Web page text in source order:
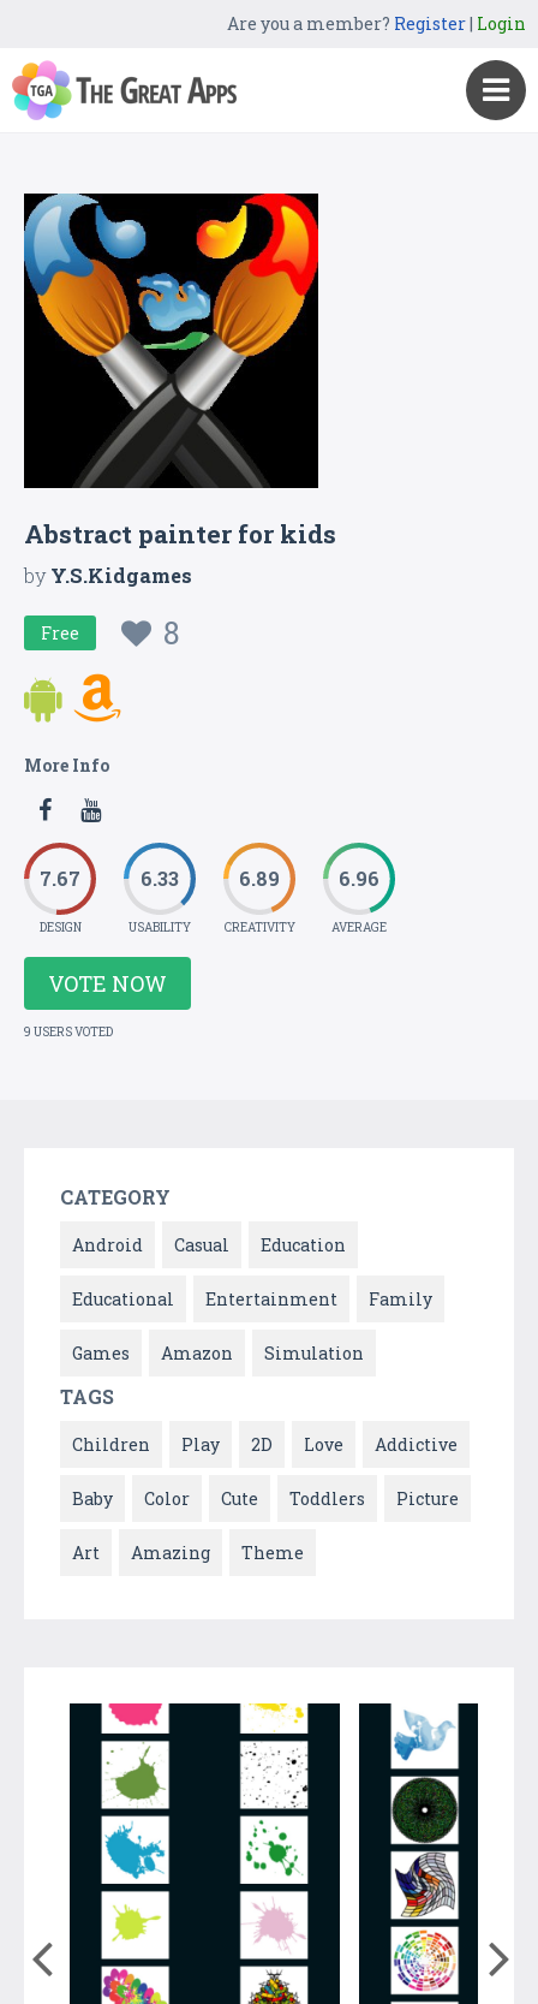
Are you a member? Register| Login
Abstract painter for kids
byY.S.Kidgames
Free 8
More Info
7.67
DESIGN
6.33
USABILITY
6.89
CREATIVITY
6.96
AVERAGE
VOTE NOW
9 USERS VOTED
CATEGORY
Android Casual Education
Educational Entertainment Family
Games Amazon Simulation
TAGS
Children Play 2D Love Addictive
Baby Color Cute Toddlers Picture
Art Amazing Theme